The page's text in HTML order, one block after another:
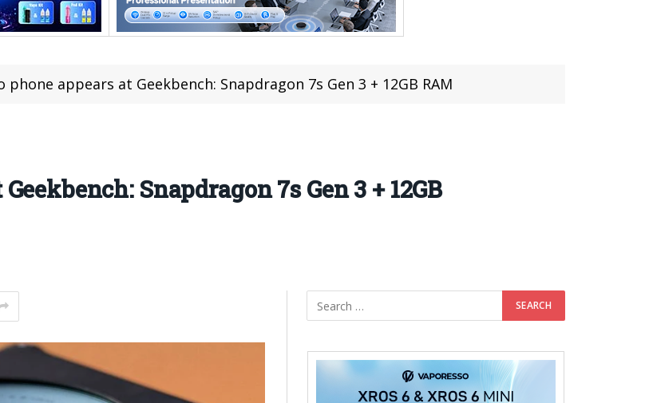
phone appears at Geekbench: Snapdragon 7s Gen 3 + 12GB RAM
Snapdragon 7s Gen 3 + 12GB